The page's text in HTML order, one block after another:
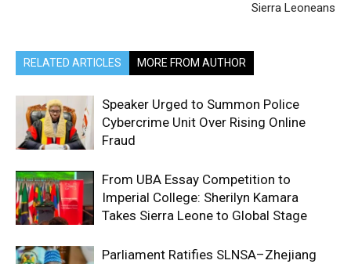
Sierra Leoneans
RELATED ARTICLES MORE FROM AUTHOR
Speaker Urged to Summon Police
Cybercrime Unit Over Rising Online
Fraud
From UBA Essay Competition to
Imperial College: Sherilyn Kamara
Takes Sierra Leone to Global Stage
Parliament Ratifies SLNSA–Zhejiang